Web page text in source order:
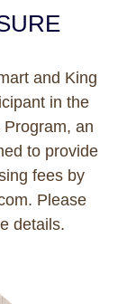
and King
in the
an
to provide
fees by
Please
details.